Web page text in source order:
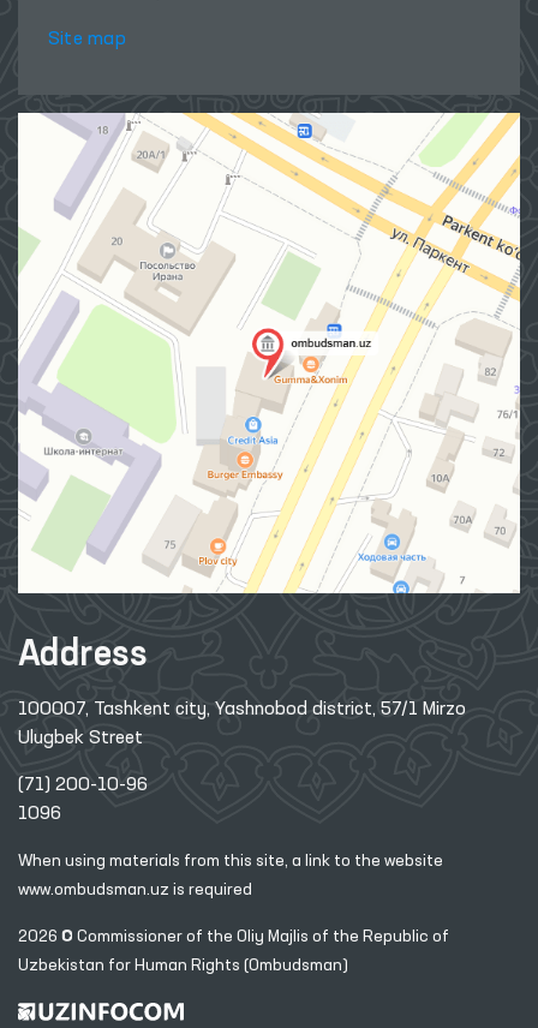
Site map
Address
100007, Tashkent city, Yashnobod district, 57/1 Mirzo
Ulugbek Street
(71) 200-10-96
1096
When using materials from this site, a link to the website
www.ombudsman.uz is required
2026 © Commissioner of the Oliy Majlis of the Republic of
Uzbekistan for Human Rights (Ombudsman)